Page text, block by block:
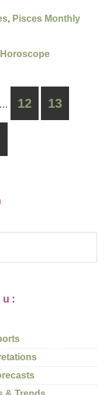
, Pisces Monthly
… 12 13